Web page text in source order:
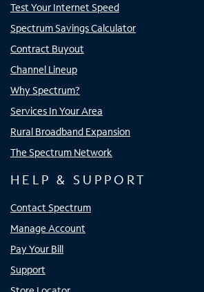
Test Your Internet Speed
Spectrum Savings Calculator
Contract Buyout
Channel Lineup
Why Spectrum?
Services In Your Area
Rural Broadband Expansion
The Spectrum Network
HELP & SUPPORT
Contact Spectrum
Manage Account
Pay Your Bill
Support